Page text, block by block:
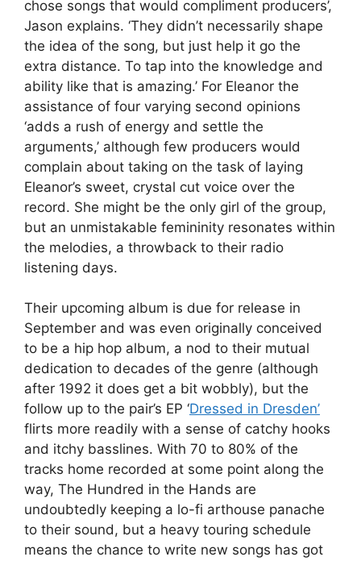
chose songs that would compliment producers’,
Jason explains. ‘They didn’t necessarily shape
the idea of the song, but just help it go the
extra distance. To tap into the knowledge and
ability like that is amazing.’ For Eleanor the
assistance of four varying second opinions
‘adds a rush of energy and settle the
arguments,’ although few producers would
complain about taking on the task of laying
Eleanor’s sweet, crystal cut voice over the
record. She might be the only girl of the group,
but an unmistakable femininity resonates within
the melodies, a throwback to their radio
listening days.
Their upcoming album is due for release in
September and was even originally conceived
to be a hip hop album, a nod to their mutual
dedication to decades of the genre (although
after 1992 it does get a bit wobbly), but the
follow up to the pair’s EP ‘Dressed in Dresden’
flirts more readily with a sense of catchy hooks
and itchy basslines. With 70 to 80% of the
tracks home recorded at some point along the
way, The Hundred in the Hands are
undoubtedly keeping a lo-fi arthouse panache
to their sound, but a heavy touring schedule
means the chance to write new songs has got